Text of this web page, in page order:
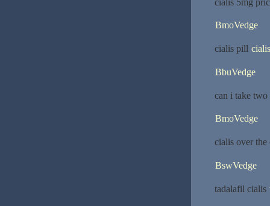
BmoVedge
cialis pill
BbuVedge
can i take
BmoVedge
cialis over
BswVedge
tadalafil cialis